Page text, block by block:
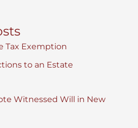
Tax Exemption
to an Estate
Witnessed Will in New